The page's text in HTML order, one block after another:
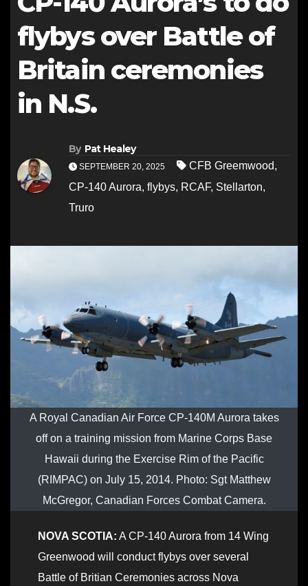
flybys over Battle of
Britain ceremonies
in N.S.
By Pat Healey
SEPTEMBER 20, 2025 CFB Greemwood,
CP-140 Aurora, flybys, RCAF, Stellarton,
Truro
A Royal Canadian Air Force CP-140M Aurora takes
off on a training mission from Marine Corps Base
Hawaii during the Exercise Rim of the Pacific
(RIMPAC) on July 15, 2014. Photo: Sgt Matthew
McGregor, Canadian Forces Combat Camera.
NOVA SCOTIA: A CP-140 Aurora from 14 Wing
Greenwood will conduct flybys over several
Battle of Britian Ceremonies across Nova